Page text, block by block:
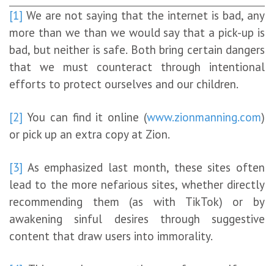
[1] We are not saying that the internet is bad, any
more than we than we would say that a pick-up is
bad, but neither is safe. Both bring certain dangers
that we must counteract through intentional
efforts to protect ourselves and our children.
[2] You can find it online (www.zionmanning.com)
or pick up an extra copy at Zion.
[3] As emphasized last month, these sites often
lead to the more nefarious sites, whether directly
recommending them (as with TikTok) or by
awakening sinful desires through suggestive
content that draw users into immorality.